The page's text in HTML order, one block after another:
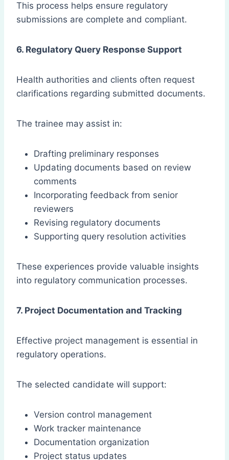
This process helps ensure regulatory
submissions are complete and compliant.
6. Regulatory Query Response Support
Health authorities and clients often request
clarifications regarding submitted documents.
The trainee may assist in:
Drafting preliminary responses
Updating documents based on review
comments
Incorporating feedback from senior
reviewers
Revising regulatory documents
Supporting query resolution activities
These experiences provide valuable insights
into regulatory communication processes.
7. Project Documentation and Tracking
Effective project management is essential in
regulatory operations.
The selected candidate will support:
Version control management
Work tracker maintenance
Documentation organization
Project status updates